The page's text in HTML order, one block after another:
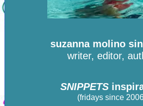
suzanna molino
writer, editor,
SNIPPETS
(fridays since